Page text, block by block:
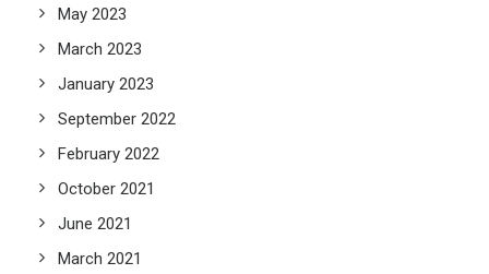
May 2023
March 2023
January 2023
September 2022
February 2022
October 2021
June 2021
March 2021